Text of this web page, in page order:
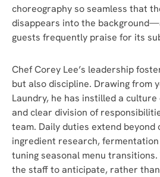
choreography so seamless that
disappears into the
guests frequently praise for its
Chef Corey Lee’s leadership
but also discipline. Drawing from
Laundry, he has instilled a
and clear division of
team. Daily duties extend beyond
ingredient research,
tuning seasonal menu
the staff to anticipate, rather